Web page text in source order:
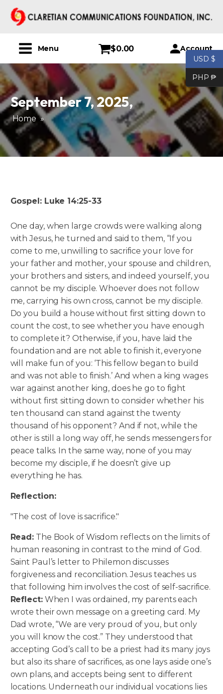
Menu $0.00 Account
September 7, 2025,
Home »
Gospel: Luke 14:25-33
One day, when large crowds were walking along
with Jesus, he turned and said to them, “If you
come to me, unwilling to sacrifice your love for
your father and mother, your spouse and children,
your brothers and sisters, and indeed yourself, you
cannot be my disciple.Whoever does not follow
me, carrying his own cross, cannot be my disciple.
Do you build a house without first sitting down to
count the cost, to see whether you have enough
to complete it? Otherwise, if you, have laid the
foundation and are not able to finish it, everyone
will make fun of you: ‘This fellow began to build
and was not able to finish.’ And when a king wages
war against another king, does he go to fight
without first sitting down to consider whether his
ten thousand can stand against the twenty
thousand of his opponent? And if not, while the
other is still a long way off, he sends messengers for
peace talks. In the same way, none of you may
become my disciple, if he doesn’t give up
everything he has.
Reflection:
"The cost of love is sacrifice."
Read: The Book of Wisdom reflects on the limits of
human reasoning in contrast to the mind of God.
Saint Paul’s letter to Philemon discusses
forgiveness and reconciliation. Jesus teaches us
that following him involves the cost of self-sacrifice.
Reflect:When I was ordained, my parents each
wrote their own message on a greeting card. My
Dad wrote, “We are very proud of you, but only
you will know the cost.” They understood that
accepting God’s call to be a priest had its many joys
but also its share of sacrifices, as one lays aside one’s
own plans, and accepts being sent to different
locations. Underneath our individual vocations lies
USD $
PHP ₱